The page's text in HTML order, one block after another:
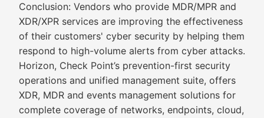
Conclusion: Vendors who provide MDR/MPR and
XDR/XPR services are improving the effectiveness
of their customers' cyber security by helping them
respond to high-volume alerts from cyber attacks.
Horizon, Check Point’s prevention-first security
operations and unified management suite, offers
XDR, MDR and events management solutions for
complete coverage of networks, endpoints, cloud,